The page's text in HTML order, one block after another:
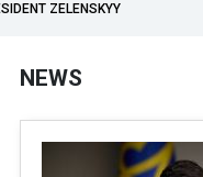
ZELENSKYY
NEWS